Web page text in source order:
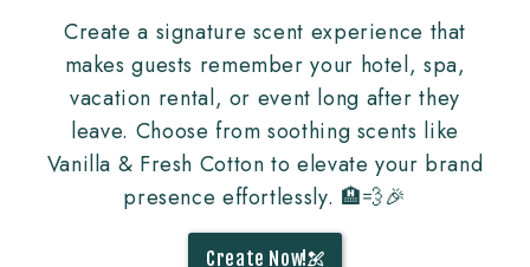
Create a signature scent experience that
makes guests remember your hotel, spa,
vacation rental, or event long after they
leave. Choose from soothing scents like
Vanilla & Fresh Cotton to elevate your brand
presence effortlessly. 🏨💨🎉
Create Now!